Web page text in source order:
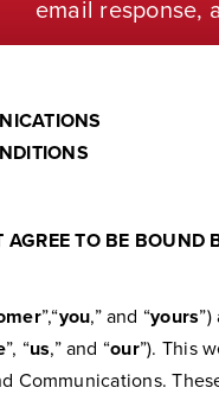
email response,
TO BE
”,“you,” and “yours
”, “us,” and “our”). This
Communications.